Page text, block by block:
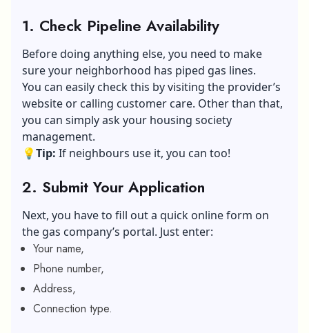
1. Check Pipeline Availability
Before doing anything else, you need to make
sure your neighborhood has piped gas lines.
You can easily check this by visiting the provider’s
website or calling customer care. Other than that,
you can simply ask your housing society
management.
💡Tip: If neighbours use it, you can too!
2. Submit Your Application
Next, you have to fill out a quick online form on
the gas company’s portal. Just enter:
Your name,
Phone number,
Address,
Connection type.